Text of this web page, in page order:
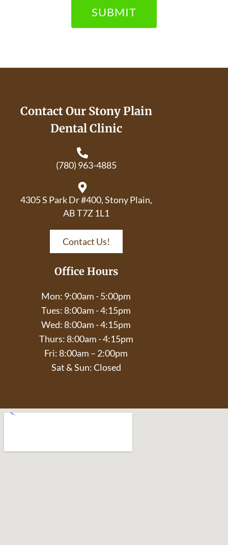
SUBMIT
Contact Our Stony Plain
Dental Clinic
(780) 963-4885
4305 S Park Dr #400, Stony Plain,
AB T7Z 1L1
Contact Us!
Office Hours
Mon: 9:00am - 5:00pm
Tues: 8:00am - 4:15pm
Wed: 8:00am - 4:15pm
Thurs: 8:00am - 4:15pm
Fri: 8:00am – 2:00pm
Sat & Sun: Closed